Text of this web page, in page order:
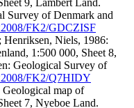
Survey of Denmark and
FK2/GDCZISF
Henriksen, Niels, 1986:
1:500 000, Sheet 8,
Geological Survey of
FK2/Q7HIDY
map of
7, Nyeboe Land.